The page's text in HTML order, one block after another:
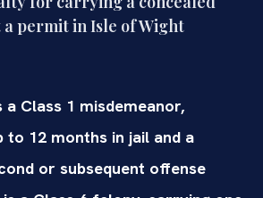
permit in Isle of Wight
Class 1 misdemeanor,
to 12 months in jail and a
or subsequent offense